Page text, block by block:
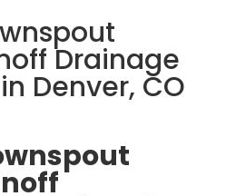
Drainage
Denver, CO